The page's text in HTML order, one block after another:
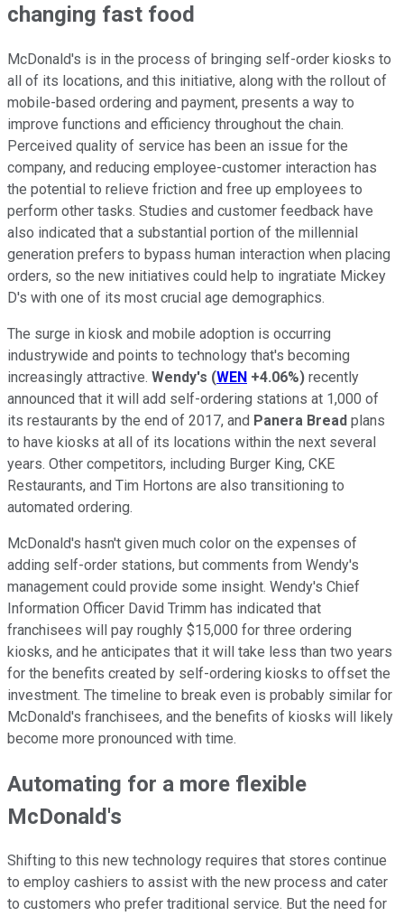
changing fast food
McDonald's is in the process of bringing self-order kiosks to
all of its locations, and this initiative, along with the rollout of
mobile-based ordering and payment, presents a way to
improve functions and efficiency throughout the chain.
Perceived quality of service has been an issue for the
company, and reducing employee-customer interaction has
the potential to relieve friction and free up employees to
perform other tasks. Studies and customer feedback have
also indicated that a substantial portion of the millennial
generation prefers to bypass human interaction when placing
orders, so the new initiatives could help to ingratiate Mickey
D's with one of its most crucial age demographics.
The surge in kiosk and mobile adoption is occurring
industrywide and points to technology that's becoming
increasingly attractive. Wendy's (WEN +4.06%) recently
announced that it will add self-ordering stations at 1,000 of
its restaurants by the end of 2017, and Panera Bread plans
to have kiosks at all of its locations within the next several
years. Other competitors, including Burger King, CKE
Restaurants, and Tim Hortons are also transitioning to
automated ordering.
McDonald's hasn't given much color on the expenses of
adding self-order stations, but comments from Wendy's
management could provide some insight. Wendy's Chief
Information Officer David Trimm has indicated that
franchisees will pay roughly $15,000 for three ordering
kiosks, and he anticipates that it will take less than two years
for the benefits created by self-ordering kiosks to offset the
investment. The timeline to break even is probably similar for
McDonald's franchisees, and the benefits of kiosks will likely
become more pronounced with time.
Automating for a more flexible
McDonald's
Shifting to this new technology requires that stores continue
to employ cashiers to assist with the new process and cater
to customers who prefer traditional service. But the need for